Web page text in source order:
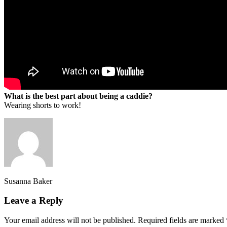
What is the best part about being a caddie?
Wearing shorts to work!
Susanna Baker
Leave a Reply
Your email address will not be published. Required fields are marked